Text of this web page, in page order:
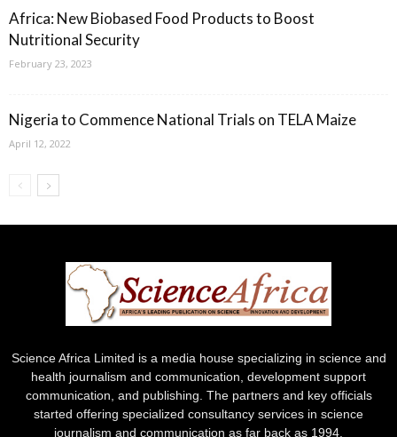
Africa: New Biobased Food Products to Boost
Nutritional Security
February 23, 2023
Nigeria to Commence National Trials on TELA Maize
April 12, 2022
Science Africa Limited is a media house specializing in science and
health journalism and communication, development support
communication, and publishing. The partners and key officials
started offering specialized consultancy services in science
journalism and communication as far back as 1994.